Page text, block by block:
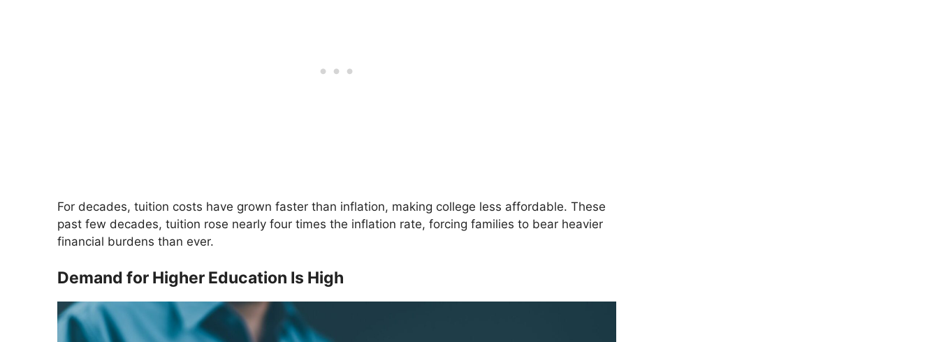
For decades, tuition costs have grown faster than inflation, making college less affordable. These
past few decades, tuition rose nearly four times the inflation rate, forcing families to bear heavier
financial burdens than ever.
Demand for Higher Education Is High